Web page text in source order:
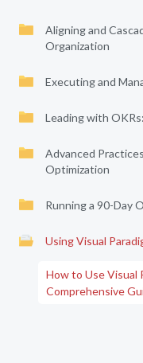
Aligning and
Organization
Executing and
Leading with
Advanced
Optimization
Running a 90-Day
Using Visual
How to Use Visual
Comprehensive